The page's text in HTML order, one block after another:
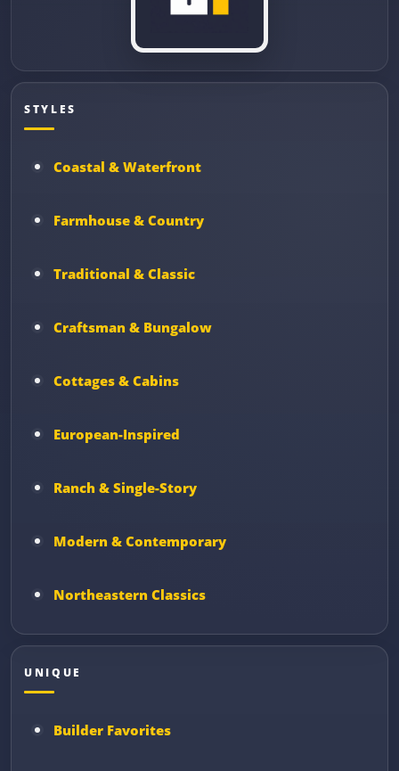
STYLES
Coastal & Waterfront
Farmhouse & Country
Traditional & Classic
Craftsman & Bungalow
Cottages & Cabins
European-Inspired
Ranch & Single-Story
Modern & Contemporary
Northeastern Classics
UNIQUE
Builder Favorites